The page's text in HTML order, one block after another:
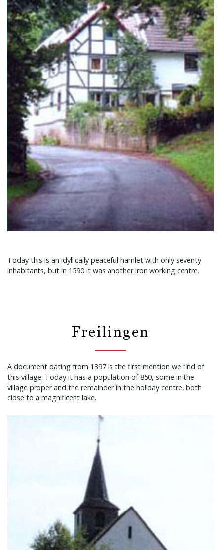
Today this is an idyllically peaceful hamlet with only seventy
inhabitants, but in 1590 it was another iron working centre.
Freilingen
A document dating from 1397 is the first mention we find of
this village. Today it has a population of 850, some in the
village proper and the remainder in the holiday centre, both
close to a magnificent lake.